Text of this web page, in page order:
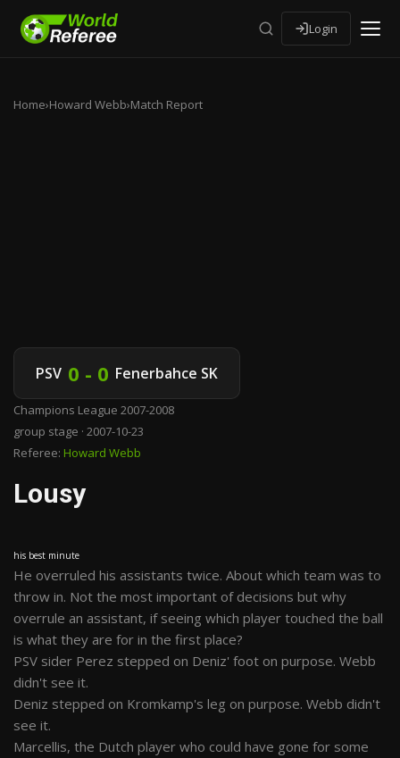
Login
Home›Howard Webb›Match Report
PSV 0 - 0 Fenerbahce SK
Champions League 2007-2008
group stage · 2007-10-23
Referee: Howard Webb
Lousy
his best minute
He overruled his assistants twice. About which team was to
throw in. Not the most important of decisions but why
overrule an assistant, if seeing which player touched the ball
is what they are for in the first place?
PSV sider Perez stepped on Deniz' foot on purpose. Webb
didn't see it.
Deniz stepped on Kromkamp's leg on purpose. Webb didn't
see it.
Marcellis, the Dutch player who could have gone for some